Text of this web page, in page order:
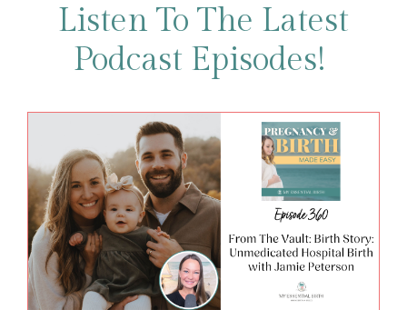
Listen To The Latest
Podcast Episodes!